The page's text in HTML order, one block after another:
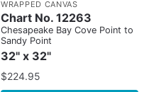
WRAPPED CANVAS
Chart No. 12263
Chesapeake Bay Cove Point to
Sandy Point
32" x 32"
$224.95